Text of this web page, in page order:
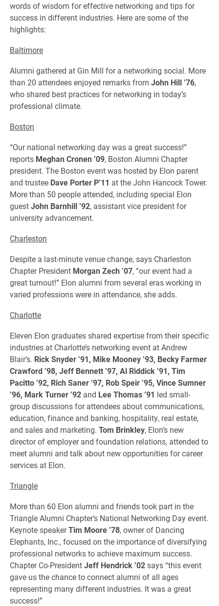
words of wisdom for effective networking and tips for
success in different industries. Here are some of the
highlights:
Baltimore
Alumni gathered at Gin Mill for a networking social. More
than 20 attendees enjoyed remarks from John Hill ’76,
who shared best practices for networking in today’s
professional climate.
Boston
“Our national networking day was a great success!”
reports Meghan Cronen ’09, Boston Alumni Chapter
president. The Boston event was hosted by Elon parent
and trustee Dave Porter P’11 at the John Hancock Tower.
More than 50 people attended, including special Elon
guestJohn Barnhill ’92, assistant vice president for
university advancement.
Charleston
Despite a last-minute venue change, says Charleston
Chapter President Morgan Zech ’07, “our event had a
great turnout!” Elon alumni from several eras working in
varied professions were in attendance, she adds.
Charlotte
Eleven Elon graduates shared expertise from their specific
industries at Charlotte’s networking event at Andrew
Blair’s. Rick Snyder ’91, Mike Mooney ’93, Becky Farmer
Crawford ’98, Jeff Bennett ’97, Al Riddick ’91, Tim
Pacitto ’92, Rich Saner ’97, Rob Speir ’95, Vince Sumner
’96, Mark Turner ’92 and Lee Thomas ’91 led small-
group discussions for attendees about communications,
education, finance and banking, hospitality, real estate,
and sales and marketing. Tom Brinkley, Elon’s new
director of employer and foundation relations, attended to
meet alumni and talk about new opportunities for career
services at Elon.
Triangle
More than 60 Elon alumni and friends took part in the
Triangle Alumni Chapter’s National Networking Day event.
Keynote speakerTim Moore ’78, owner of Dancing
Elephants, Inc., focused on the importance of diversifying
professional networks to achieve maximum success.
Chapter Co-PresidentJeff Hendrick ’02says “this event
gave us the chance to connect alumni of all ages
representing many different industries. It was a great
success!”